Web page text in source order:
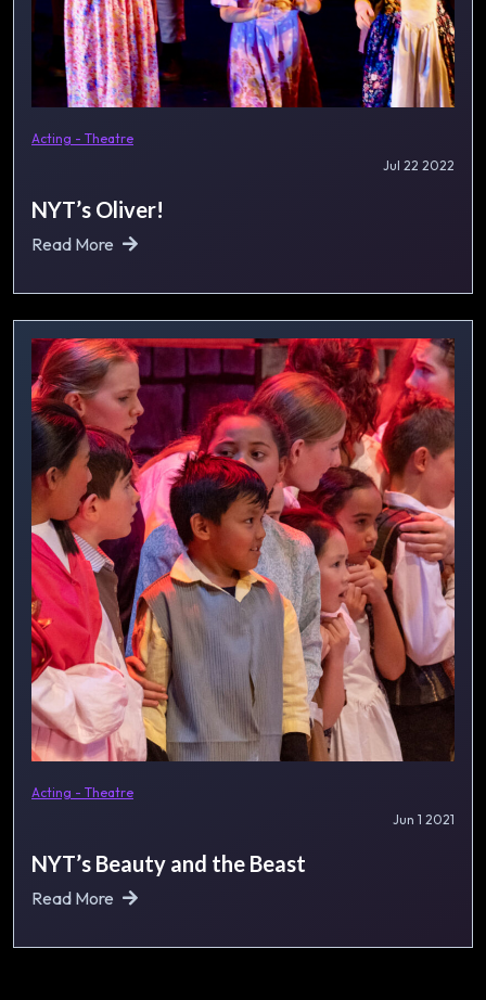
Acting - Theatre
Jul 22 2022
NYT’s Oliver!
Read More
Acting - Theatre
Jun 1 2021
NYT’s Beauty and the Beast
Read More